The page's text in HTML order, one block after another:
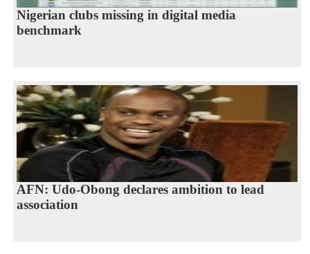
Nigerian clubs missing in digital media
benchmark
AFN: Udo-Obong declares ambition to lead
association